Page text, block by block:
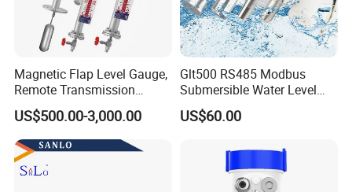
Magnetic Flap Level Gauge,
Remote Transmission
Available, Explosion-Proof
and Corrosion-Resistant.
US$500.00-3,000.00
Glt500 RS485 Modbus
Submersible Water Level
Sensor for Water and Diesel
US$60.00